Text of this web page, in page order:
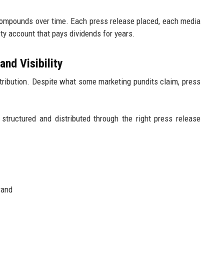
over time. Each press release placed, each media
account that pays dividends for years.
Visibility
Despite what some marketing pundits claim, press
and distributed through the right press release